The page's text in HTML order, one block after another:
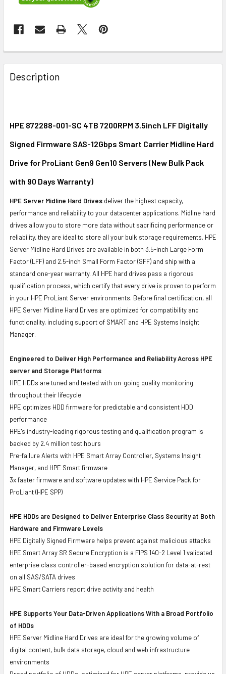
FREQUENTLY
BOUGHT
TOGETHER:
ALL
ADD
TO CART
Description
HPE 872288-001-SC 4TB 7200RPM 3.5inch LFF Digitally
Signed Firmware SAS-12Gbps Smart Carrier Midline Hard
Drive for ProLiant Gen9 Gen10 Servers (New Bulk Pack
with 90 Days Warranty)
HPE Server Midline Hard Drives deliver the highest capacity,
performance and reliability to your datacenter applications. Midline hard
drives allow you to store more data without sacrificing performance or
reliability, they are ideal to store all your bulk storage requirements. HPE
Server Midline Hard Drives are available in both 3.5-inch Large Form
Factor (LFF) and 2.5-inch Small Form Factor (SFF) and ship with a
standard one-year warranty. All HPE hard drives pass a rigorous
qualification process, which certify that every drive is proven to perform
in your HPE ProLiant Server environments. Before final certification, all
HPE Server Midline Hard Drives are optimized for compatibility and
functionality, including support of SMART and HPE Systems Insight
Manager.
Engineered to Deliver High Performance and Reliability Across HPE
server and Storage Platforms
HPE HDDs are tuned and tested with on-going quality monitoring
throughout their lifecycle
HPE optimizes HDD firmware for predictable and consistent HDD
performance
HPE's industry-leading rigorous testing and qualification program is
backed by 2.4 million test hours
Pre-failure Alerts with HPE Smart Array Controller, Systems Insight
Manager, and HPE Smart firmware
3x faster firmware and software updates with HPE Service Pack for
ProLiant (HPE SPP)
HPE HDDs are Designed to Deliver Enterprise Class Security at Both
Hardware and Firmware Levels
HPE Digitally Signed Firmware helps prevent against malicious attacks
HPE Smart Array SR Secure Encryption is a FIPS 140-2 Level 1 validated
enterprise class controller-based encryption solution for data-at-rest
on all SAS/SATA drives
HPE Smart Carriers report drive activity and health
HPE Supports Your Data-Driven Applications With a Broad Portfolio
of HDDs
HPE Server Midline Hard Drives are ideal for the growing volume of
digital content, bulk data storage, cloud and web infrastructure
environments